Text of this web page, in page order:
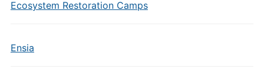
Ecosystem Restoration Camps
Ensia